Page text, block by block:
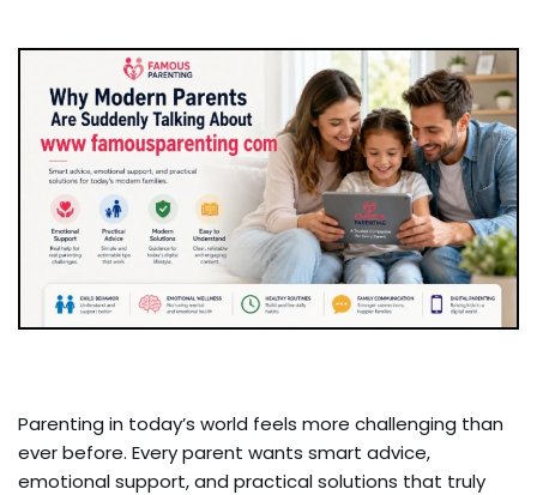
Parenting in today’s world feels more challenging than
ever before. Every parent wants smart advice,
emotional support, and practical solutions that truly